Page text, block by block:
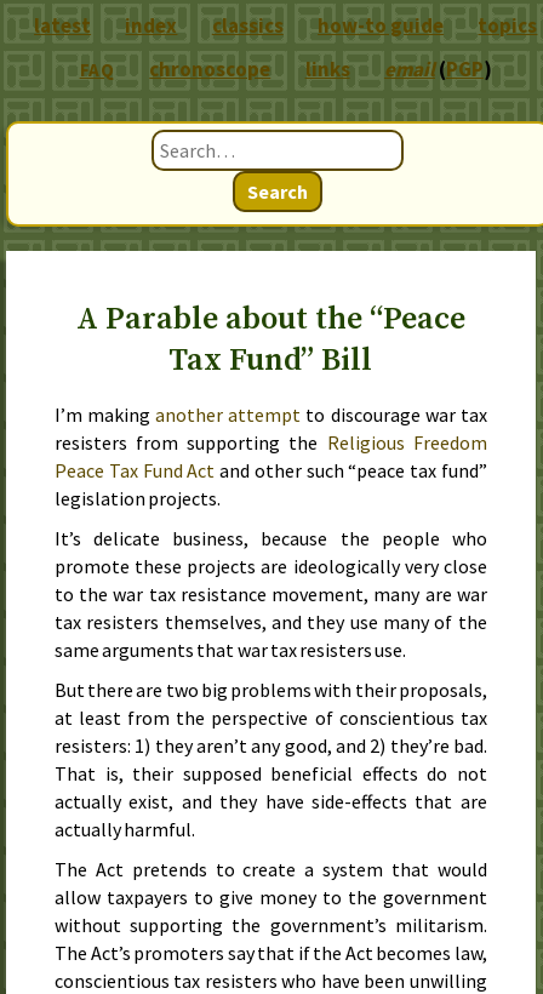
Search
A Parable about the “Peace
Tax Fund” Bill
I’m makinganother attempt to discourage war tax
resisters from supporting the Religious Freedom
Peace Tax Fund Act and other such “peace tax fund”
legislation projects.
It’s delicate business, because the people who
promote these projects are ideologically very close
to the war tax resistance movement, many are war
tax resisters themselves, and they use many of the
same arguments that war tax resisters use.
But there are two big problems with their proposals,
at least from the perspective of conscientious tax
resisters: 1) they aren’t any good, and 2) they’re bad.
That is, their supposed beneficial effects do not
actually exist, and they have side-effects that are
actually harmful.
The Act pretends to create a system that would
allow taxpayers to give money to the government
without supporting the government’s militarism.
The Act’s promoters say that if the Act becomes law,
conscientious tax resisters who have been unwilling
latest index classics how-to guide topics
FAQ chronoscope links email(PGP)